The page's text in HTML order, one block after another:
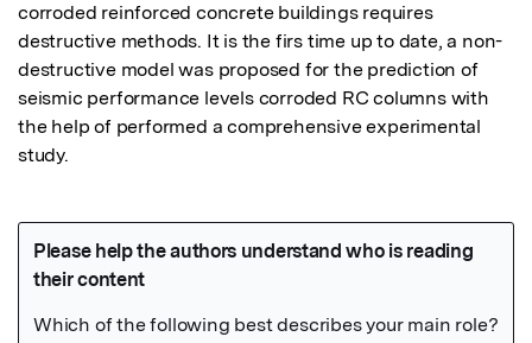
corroded reinforced concrete buildings requires
destructive methods. It is the firs time up to date, a non-
destructive model was proposed for the prediction of
seismic performance levels corroded RC columns with
the help of performed a comprehensive experimental
study.